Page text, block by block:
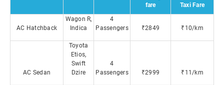
fare
Taxi Fare
AC Hatchback
Wagon R,
Indica
4
Passengers
₹2849 ₹10/km
AC Sedan
Toyota
Etios,
Swift
Dzire
4
Passengers
₹2999 ₹11/km